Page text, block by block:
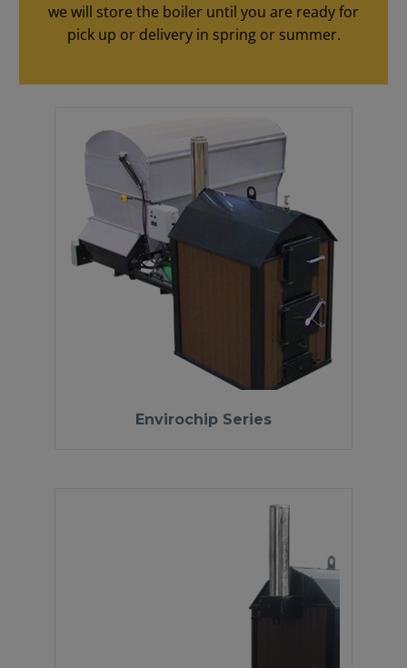
we will store the boiler until you are ready for
pick up or delivery in spring or summer.
Envirochip Series